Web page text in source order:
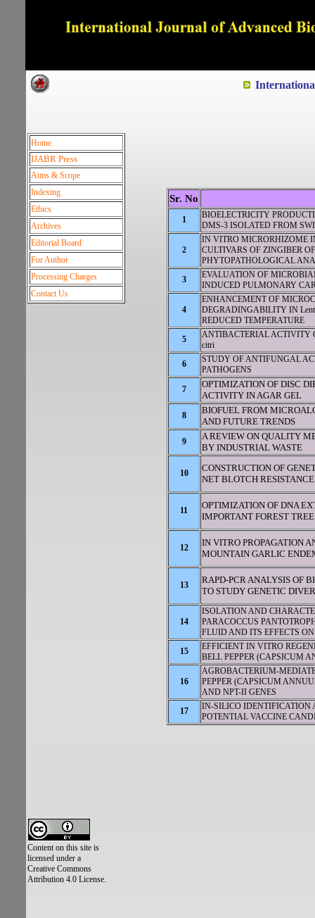
Sr. No
1
BIOELECTRICITY
DMS-3 ISOLATED FROM
2
IN VITRO MICRORHIZOME
CULTIVARS OF ZINGIBER
PHYTOPATHOLOGICAL
3
EVALUATION OF
INDUCED PULMONARY
4
ENHANCEMENT OF
DEGRADINGABILITY IN
REDUCED TEMPERATURE
5
ANTIBACTERIAL ACTIVITY
citri
6
STUDY OF ANTIFUNGAL
PATHOGENS
7
OPTIMIZATION OF DISC
ACTIVITY IN AGAR GEL
8
BIOFUEL FROM
AND FUTURE TRENDS
9
A REVIEW ON QUALITY
BY INDUSTRIAL WASTE
10
CONSTRUCTION OF
NET BLOTCH
11
OPTIMIZATION OF DNA
IMPORTANT FOREST
12
IN VITRO PROPAGATION
MOUNTAIN GARLIC
13
RAPD-PCR ANALYSIS OF
TO STUDY GENETIC
14
ISOLATION AND
PARACOCCUS
FLUID AND ITS EFFECTS
15
EFFICIENT IN VITRO
BELL PEPPER (CAPSICUM
16
AGROBACTERIUM-
PEPPER (CAPSICUM
AND NPT-II GENES
17
IN-SILICO IDENTIFICATION
POTENTIAL VACCINE
Content on this site is
licensed under a
Creative Commons
Attribution 4.0 License.
Home
IJABR Press
Aims & Scope
Indexing
Ethics
Archives
Editorial Board
For Author
Processing Charges
Contact Us